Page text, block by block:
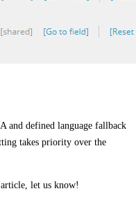
and defined language fallback
takes priority over the
let us know!